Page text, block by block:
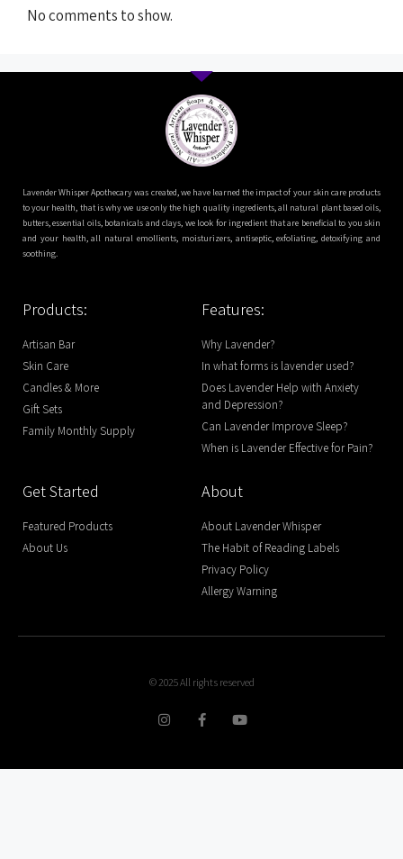
No comments to show.
Lavender Whisper Apothecary was created, we have learned the impact of your skin care products
to your health, that is why we use only the high quality ingredients, all natural plant based oils,
butters, essential oils, botanicals and clays, we look for ingredient that are beneficial to you skin
and your health, all natural emollients, moisturizers, antiseptic, exfoliating, detoxifying and
soothing.
Products:
Artisan Bar
Skin Care
Candles & More
Gift Sets
Family Monthly Supply
Features:
Why Lavender?
In what forms is lavender used?
Does Lavender Help with Anxiety
and Depression?
Can Lavender Improve Sleep?
When is Lavender Effective for Pain?
Get Started
Featured Products
About Us
About
About Lavender Whisper
The Habit of Reading Labels
Privacy Policy
Allergy Warning
© 2025 All rights reserved